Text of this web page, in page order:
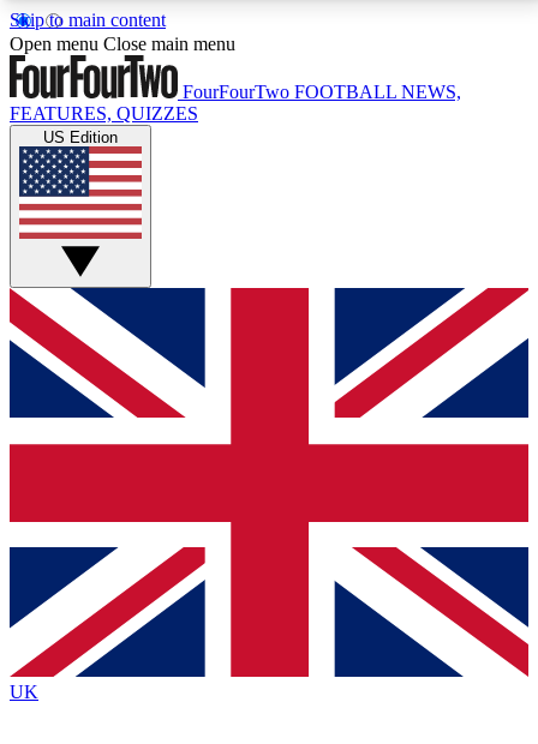
Skip to main content
17
MEMBER FEATURESACCESS AVAILABLE
Live Q&A Sessions
Weekly interactive sessions
GET CLUB ACCESS QUICK
For the quickest way to join, simply enter your email
below and get access. We will send a confirmation
and sign you up to our newsletter to keep you
Contact me with news and offers from other Future
brands
By submitting your information you agree to the Terms & Conditionsand
Privacy
Policyand are aged 16 or over.
Open menu Close main menu
FourFourTwo FOOTBALL NEWS,
FEATURES, QUIZZES
US Edition
UK